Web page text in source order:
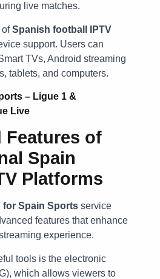
live matches.
ofSpanish football IPTV
support. Users can
TVs, Android streaming
tablets, and computers.
– Ligue 1 &
Live
Features of
Spain
Platforms
for Spain Sports service
features that enhance
experience.
tools is the electronic
which allows viewers to